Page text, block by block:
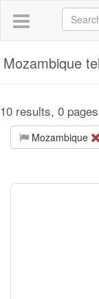
Mozambique
10 results, 0 pages
Mozambique